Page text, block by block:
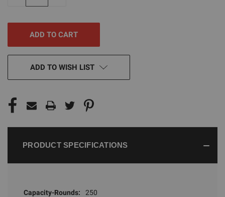
ADD TO WISH LIST
PRODUCT SPECIFICATIONS
Capacity-Rounds:
250